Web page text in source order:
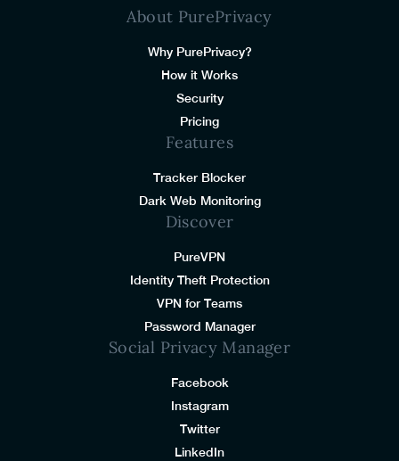
About PurePrivacy
Why PurePrivacy?
How it Works
Security
Pricing
Features
Tracker Blocker
Dark Web Monitoring
Discover
PureVPN
Identity Theft Protection
VPN for Teams
Password Manager
Social Privacy Manager
Facebook
Instagram
Twitter
LinkedIn